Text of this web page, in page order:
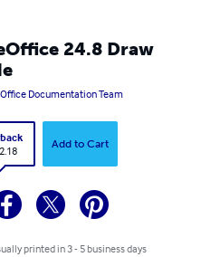
24.8 Draw
Documentation Team
Add to Cart
printed in 3 - 5 business days